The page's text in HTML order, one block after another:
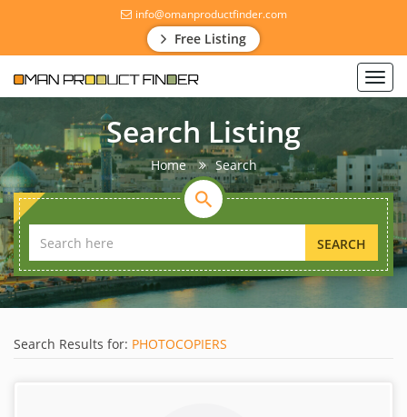
info@omanproductfinder.com
Free Listing
Search Listing
Home Search
SEARCH
Search Results for: PHOTOCOPIERS